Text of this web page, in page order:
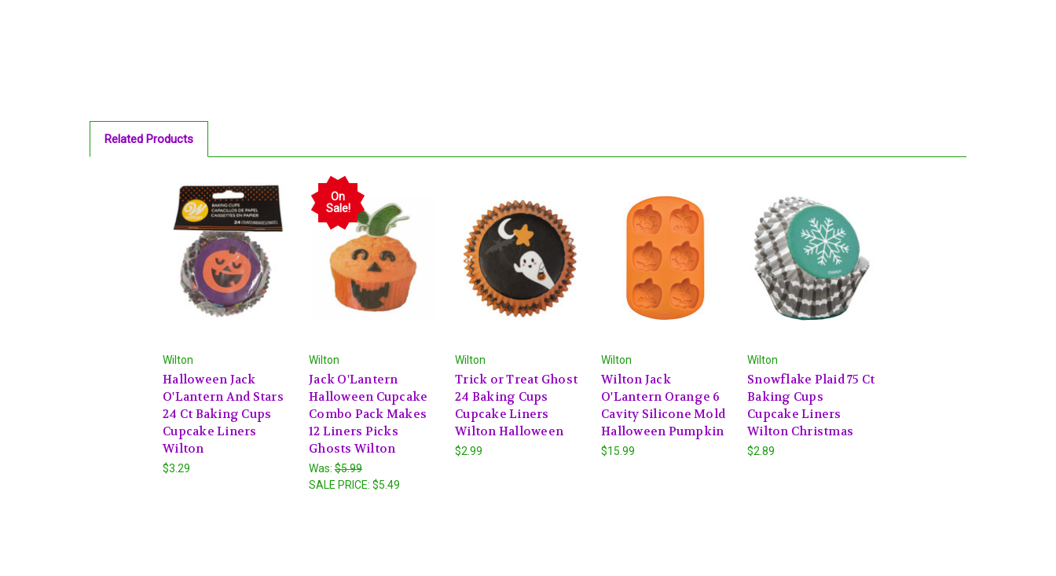
Related Products
Wilton
Halloween Jack
O'Lantern And Stars
24 Ct Baking Cups
Cupcake Liners
Wilton
$3.29
On
Sale!
Wilton
Jack O'Lantern
Halloween Cupcake
Combo Pack Makes
12 Liners Picks
Ghosts Wilton
Was: $5.99
SALE PRICE: $5.49
Wilton
Trick or Treat Ghost
24 Baking Cups
Cupcake Liners
Wilton Halloween
$2.99
Wilton
Wilton Jack
O'Lantern Orange 6
Cavity Silicone Mold
Halloween Pumpkin
$15.99
Wilton
Snowflake Plaid 75 Ct
Baking Cups
Cupcake Liners
Wilton Christmas
$2.89